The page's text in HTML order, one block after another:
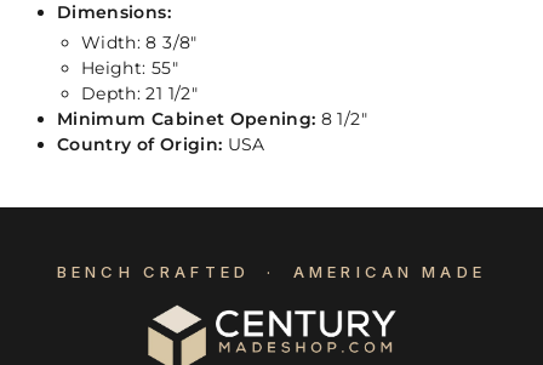
Dimensions:
Width: 8 3/8″
Height: 55″
Depth: 21 1/2"
Minimum Cabinet Opening: 8 1/2"
Country of Origin: USA
BENCH CRAFTED · AMERICAN MADE